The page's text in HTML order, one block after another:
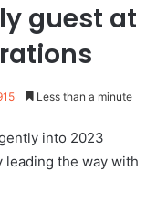
guest at
Less than a minute
into 2023
leading the way with